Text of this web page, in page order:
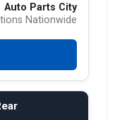
Auto Parts City
Nationwide